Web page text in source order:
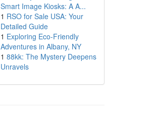
Smart Image Kiosks: A A...
1 RSO for Sale USA: Your
Detailed Guide
1 Exploring Eco-Friendly
Adventures in Albany, NY
1 88kk: The Mystery Deepens
Unravels